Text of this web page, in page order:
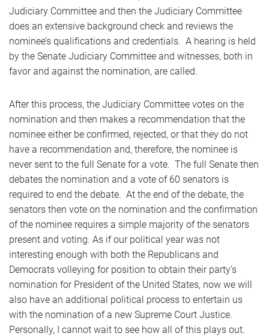
Judiciary Committee and then the Judiciary Committee
does an extensive background check and reviews the
nominee’s qualifications and credentials. A hearing is held
by the Senate Judiciary Committee and witnesses, both in
favor and against the nomination, are called.
After this process, the Judiciary Committee votes on the
nomination and then makes a recommendation that the
nominee either be confirmed, rejected, or that they do not
have a recommendation and, therefore, the nominee is
never sent to the full Senate for a vote. The full Senate then
debates the nomination and a vote of 60 senators is
required to end the debate. At the end of the debate, the
senators then vote on the nomination and the confirmation
of the nominee requires a simple majority of the senators
present and voting. As if our political year was not
interesting enough with both the Republicans and
Democrats volleying for position to obtain their party’s
nomination for President of the United States, now we will
also have an additional political process to entertain us
with the nomination of a new Supreme Court Justice.
Personally, I cannot wait to see how all of this plays out.